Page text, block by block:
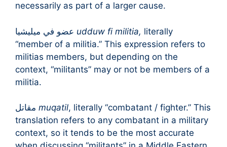
necessarily as part of a larger cause.
udduw fi militia, literally
“member of a militia.” This expression refers to
militias members, but depending on the
context, “militants” may or not be members of a
militia.
muqatil, literally “combatant / fighter.” This
translation refers to any combatant in a military
context, so it tends to be the most accurate